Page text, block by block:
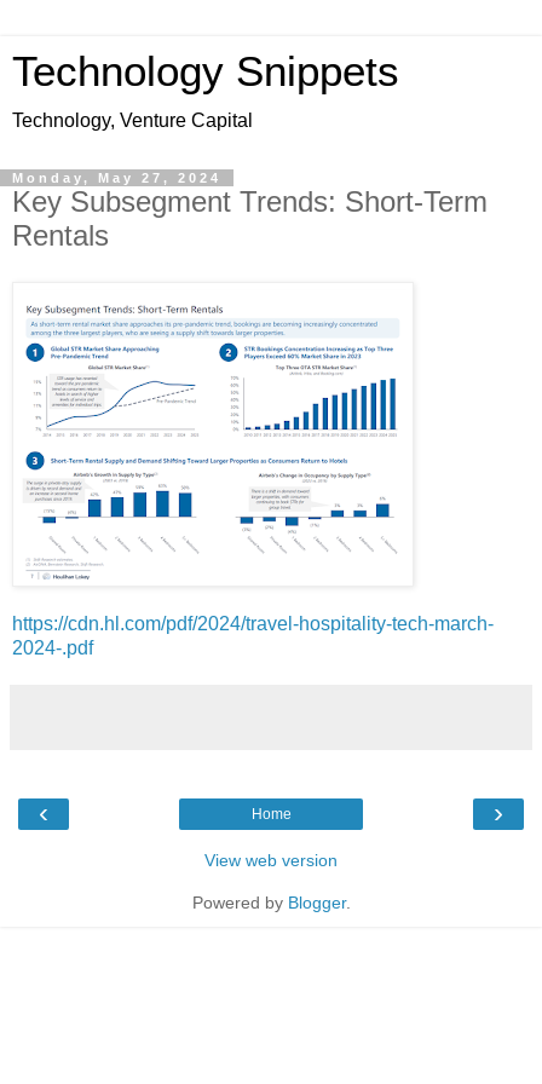
Technology Snippets
Technology, Venture Capital
Monday, May 27, 2024
Key Subsegment Trends: Short-Term
Rentals
https://cdn.hl.com/pdf/2024/travel-hospitality-tech-march-
2024-.pdf
‹ ›
Home
View web version
Powered by Blogger.